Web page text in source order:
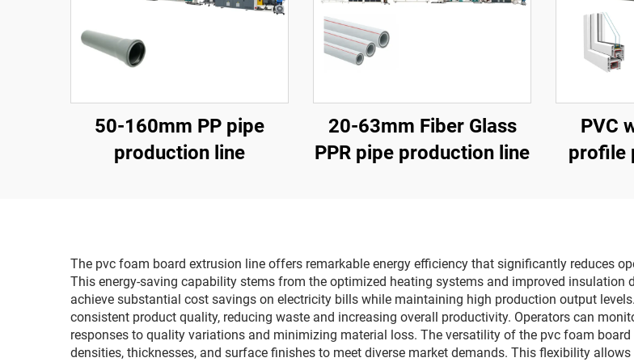
50-160mm PP pipe
production line
20-63mm Fiber Glass
PPR pipe production line
PVC
profile
The pvc foam board extrusion line offers remarkable energy efficiency that significantly reduces
This energy-saving capability stems from the optimized heating systems and improved
achieve substantial cost savings on electricity bills while maintaining high production output
consistent product quality, reducing waste and increasing overall productivity. Operators can
responses to quality variations and minimizing material loss. The versatility of the pvc foam
densities, thicknesses, and surface finishes to meet diverse market demands. This flexibility